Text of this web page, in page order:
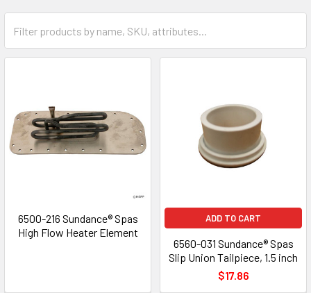
6500-216 Sundance® Spas
High Flow Heater Element
ADD TO CART
6560-031 Sundance® Spas
Slip Union Tailpiece, 1.5 inch
$17.86